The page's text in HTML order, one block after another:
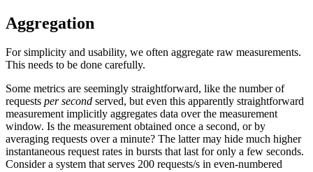
Aggregation
For simplicity and usability, we often aggregate raw measurements.
This needs to be done carefully.
Some metrics are seemingly straightforward, like the number of
requests per second served, but even this apparently straightforward
measurement implicitly aggregates data over the measurement
window. Is the measurement obtained once a second, or by
averaging requests over a minute? The latter may hide much higher
instantaneous request rates in bursts that last for only a few seconds.
Consider a system that serves 200 requests/s in even-numbered